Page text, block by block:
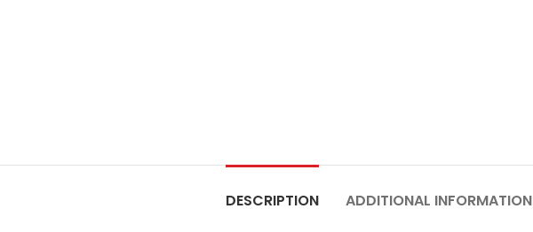
DESCRIPTION ADDITIONAL INFORMATION